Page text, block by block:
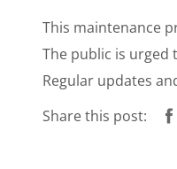
This maintenance
The public is urged
Regular updates
Share this post: